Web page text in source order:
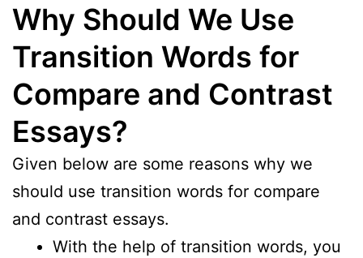
Why Should We Use
Transition Words for
Compare and Contrast
Essays?
Given below are some reasons why we
should use transition words for compare
and contrast essays.
With the help of transition words, you